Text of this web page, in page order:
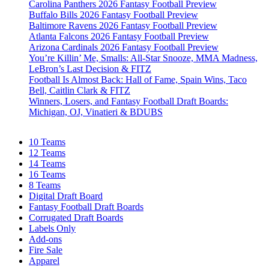
Carolina Panthers 2026 Fantasy Football Preview
Buffalo Bills 2026 Fantasy Football Preview
Baltimore Ravens 2026 Fantasy Football Preview
Atlanta Falcons 2026 Fantasy Football Preview
Arizona Cardinals 2026 Fantasy Football Preview
You’re Killin’ Me, Smalls: All-Star Snooze, MMA Madness,
LeBron’s Last Decision & FITZ
Football Is Almost Back: Hall of Fame, Spain Wins, Taco
Bell, Caitlin Clark & FITZ
Winners, Losers, and Fantasy Football Draft Boards:
Michigan, OJ, Vinatieri & BDUBS
10 Teams
12 Teams
14 Teams
16 Teams
8 Teams
Digital Draft Board
Fantasy Football Draft Boards
Corrugated Draft Boards
Labels Only
Add-ons
Fire Sale
Apparel